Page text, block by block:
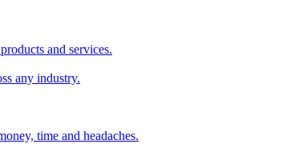
and services.
any industry.
time and headaches.